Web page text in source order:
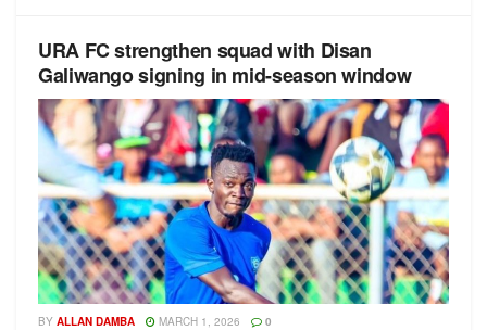
URA FC strengthen squad with Disan
Galiwango signing in mid-season window
BY ALLAN DAMBA MARCH 1, 2026 0